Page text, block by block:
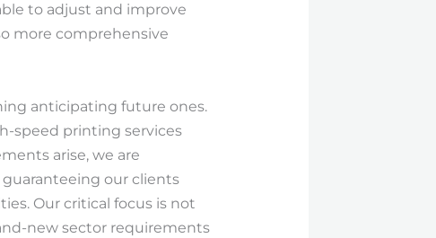
to adjust and improve
more comprehensive
anticipating future ones.
speed printing services
arise, we are
our clients
Our critical focus is not
new sector requirements